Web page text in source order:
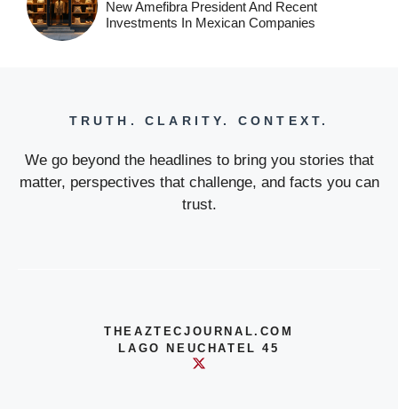
New Amefibra President And Recent
Investments In Mexican Companies
TRUTH. CLARITY. CONTEXT.
We go beyond the headlines to bring you stories that
matter, perspectives that challenge, and facts you can
trust.
THEAZTECJOURNAL.COM
LAGO NEUCHATEL 45